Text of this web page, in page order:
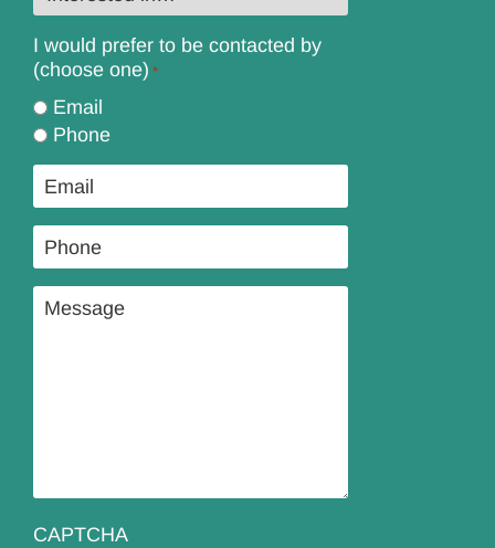
in…
*
I would prefer to be contacted by
(choose one) *
Email
Phone
Email
Phone
Message
CAPTCHA